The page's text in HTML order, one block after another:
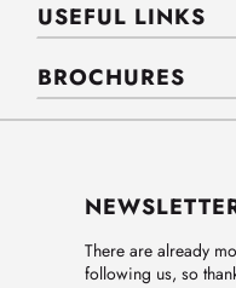
USEFUL LINKS
BROCHURES
There are already
following us, so